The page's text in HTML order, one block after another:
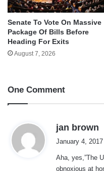
Senate To Vote On Massive
Package Of Bills Before
Heading For Exits
August 7, 2026
One Comment
jan brown
s
January 4,
Aha, yes,”The
obnoxious at